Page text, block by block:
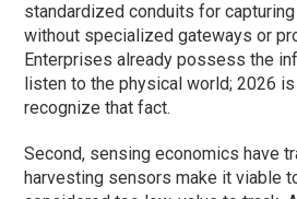
standardized conduits for
without specialized gateways or
Enterprises already possess the
listen to the physical world; 2026
recognize that fact.
Second, sensing economics have
harvesting sensors make it viable